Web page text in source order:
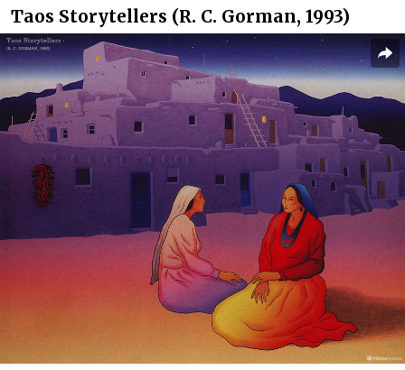
Taos Storytellers (R. C. Gorman, 1993)